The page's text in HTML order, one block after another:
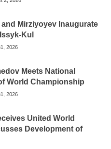
Mirziyoyev Inaugurate
Kul
2026
Meets National
World Championship
2026
United World
Development of